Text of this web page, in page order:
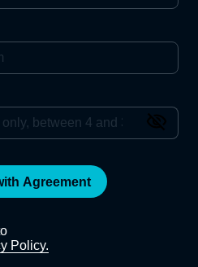
Agreement
Policy.